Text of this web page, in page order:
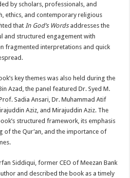
by scholars, professionals, and
ethics, and contemporary religious
thatIn God’s Wordsaddresses the
structured engagement with
fragmented interpretations and quick
key themes was also held during the
Azad, the panel featured Dr. Syed M.
Sadia Ansari, Dr. Muhammad Atif
Aziz, and Mirajuddin Aziz. The
structured framework, its emphasis
of the Qur’an, and the importance of
Siddiqui, former CEO of Meezan Bank
and described the book as a timely